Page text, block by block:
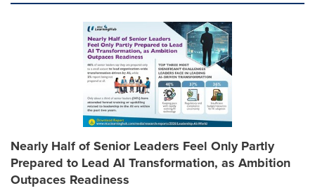
Nearly Half of Senior Leaders Feel Only Partly
Prepared to Lead AI Transformation, as Ambition
Outpaces Readiness